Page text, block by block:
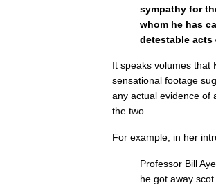
sympathy for
whom he has
detestable acts
It speaks volumes that
sensational footage
any actual evidence of
the two.
For example, in her
Professor Bill
he got away